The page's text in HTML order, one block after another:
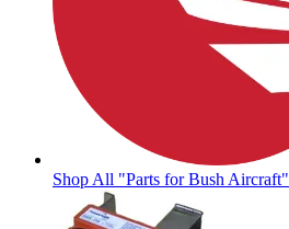
Shop All "Parts for Bush Aircraft"